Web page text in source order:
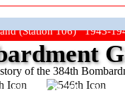
(Station 106) 1943-
of the 384th
Show On The Road"